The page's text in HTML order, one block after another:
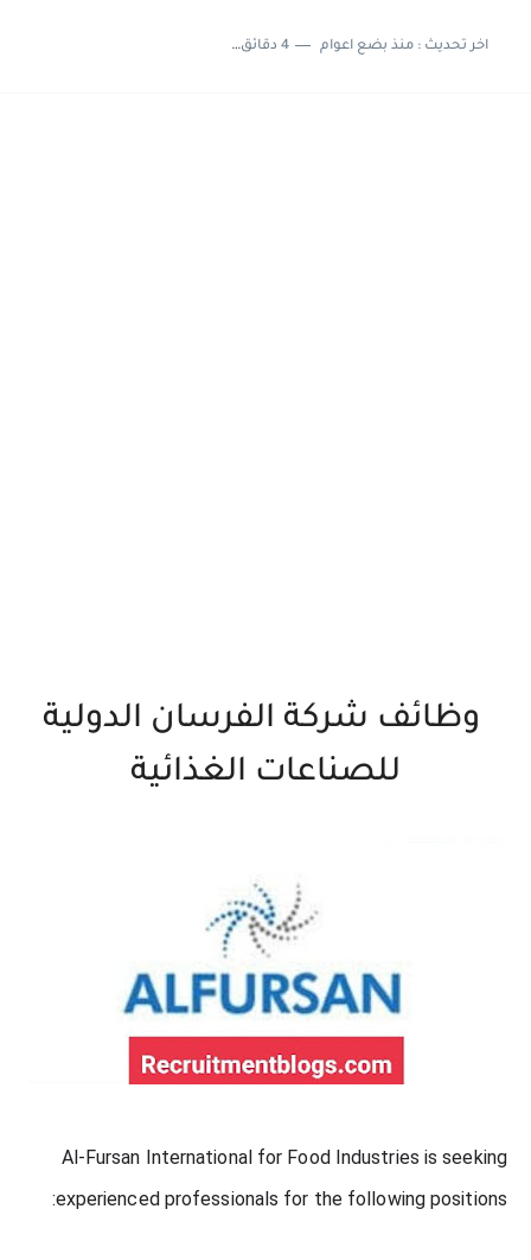
اخر تحديث :منذ بضع اعوام 4 دقائق للقراءة
وظائف شركة الفرسان الدولية
للصناعات الغذائية
Al-Fursan International for Food Industries is seeking
experienced professionals for the following positions: